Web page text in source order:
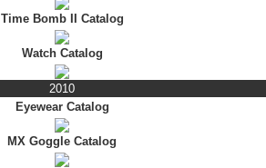
Time Bomb II Catalog
Watch Catalog
2010
Eyewear Catalog
MX Goggle Catalog